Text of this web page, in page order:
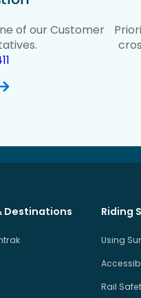
of our Customer
Destinations Riding
Using
Rail